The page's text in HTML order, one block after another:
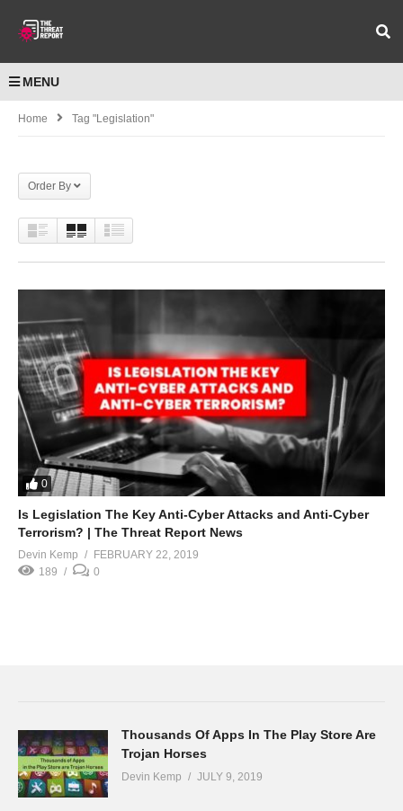
MENU
Home Tag "Legislation"
Order By
0
Is Legislation The Key Anti-Cyber Attacks and Anti-Cyber
Terrorism? | The Threat Report News
Devin Kemp
FEBRUARY 22, 2019
189
0
Thousands Of Apps In The Play Store Are
Trojan Horses
Devin Kemp JULY 9, 2019